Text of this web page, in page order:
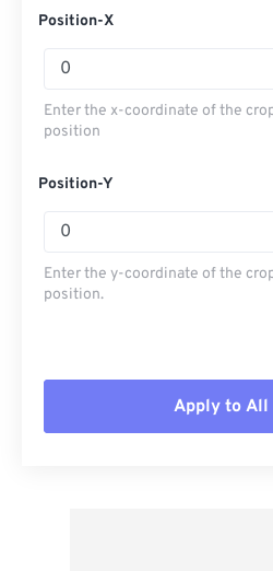
Position-X
Enter the x-coordinate of the
position
Position-Y
Enter the y-coordinate of the
position.
Apply to All